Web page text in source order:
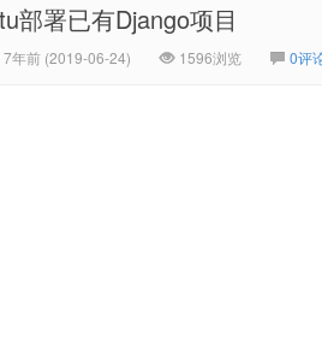
部署已有Django项目
7年前 (2019-06-24) 1596浏览 0评